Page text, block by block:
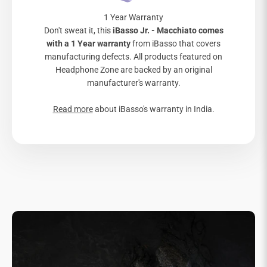
1 Year Warranty
Don't sweat it, thisiBasso Jr. - Macchiato comes
with a 1 Year warrantyfrom iBasso that covers
manufacturing defects. All products featured on
Headphone Zone are backed by an original
manufacturer's warranty.
Read moreabout iBasso's warranty in India.